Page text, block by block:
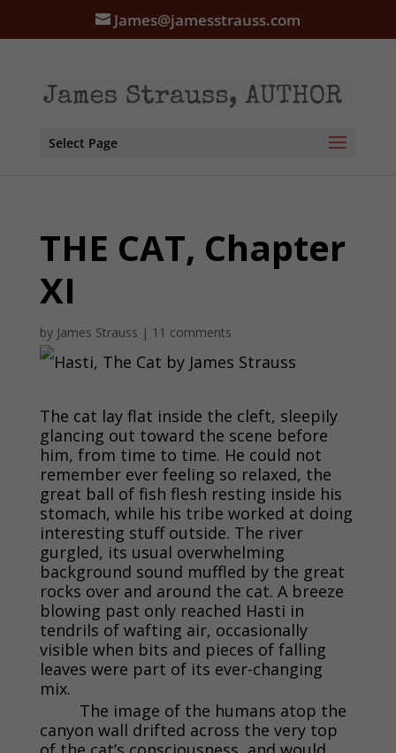
James@jamesstrauss.com
Select Page
THE CAT, Chapter
XI
by James Strauss | 11 comments
The cat lay flat inside the cleft, sleepily
glancing out toward the scene before
him, from time to time. He could not
remember ever feeling so relaxed, the
great ball of fish flesh resting inside his
stomach, while his tribe worked at doing
interesting stuff outside. The river
gurgled, its usual overwhelming
background sound muffled by the great
rocks over and around the cat. A breeze
blowing past only reached Hasti in
tendrils of wafting air, occasionally
visible when bits and pieces of falling
leaves were part of its ever-changing
mix.
The image of the humans atop the
canyon wall drifted across the very top